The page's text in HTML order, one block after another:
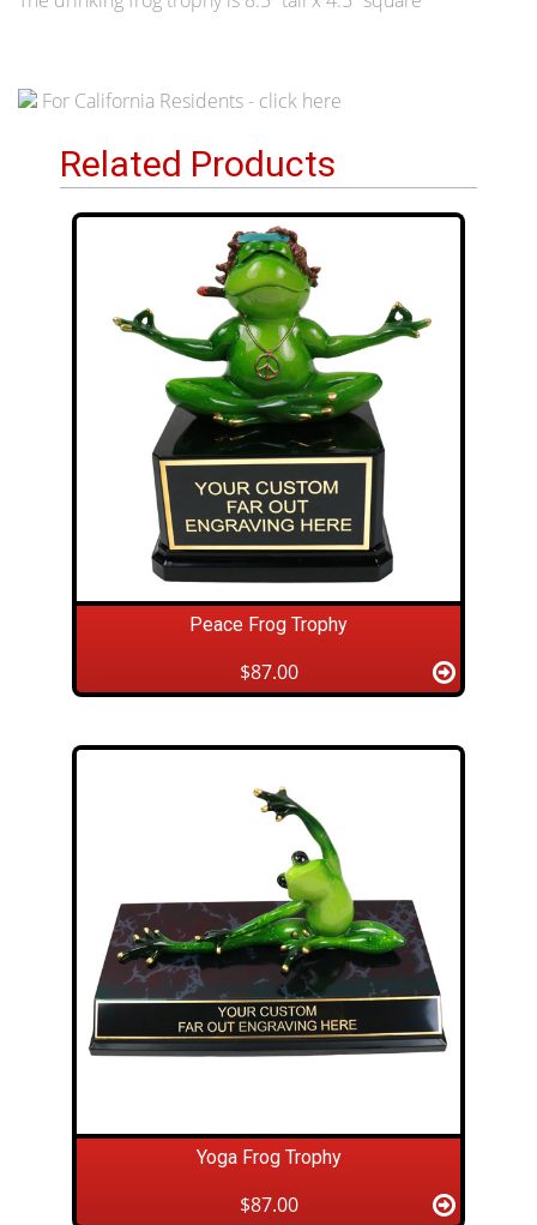
For California Residents - click here
Related Products
Peace Frog Trophy
$87.00
Yoga Frog Trophy
$87.00